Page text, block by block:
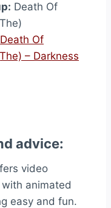
Death Of
Death Of
– Darkness
advice:
video
with animated
easy and fun.